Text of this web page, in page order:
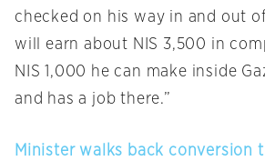
checked on his way in and out
will earn about NIS 3,500 in
NIS 1,000 he can make inside
and has a job there.”
Minister walks back conversion